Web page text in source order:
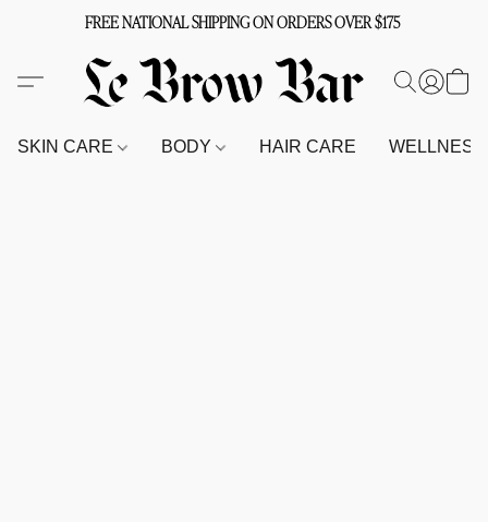
FREE NATIONAL SHIPPING ON ORDERS OVER $175
SKIN CARE BODY HAIR CARE